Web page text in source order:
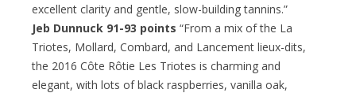
excellent clarity and gentle, slow-building tannins.”
Jeb Dunnuck 91-93 points “From a mix of the La
Triotes, Mollard, Combard, and Lancement lieux-dits,
the 2016 Côte Rôtie Les Triotes is charming and
elegant, with lots of black raspberries, vanilla oak,